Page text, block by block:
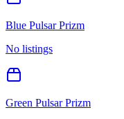
Blue Pulsar Prizm
No listings
Green Pulsar Prizm